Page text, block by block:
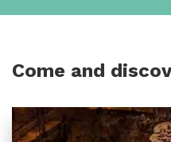
Come and